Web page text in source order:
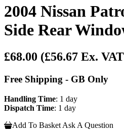
2004 Nissan
Side Rear
£68.00 (£56.67 Ex.
Free Shipping - GB Only
Handling Time: 1 day
Dispatch Time: 1 day
Add To Basket Ask A Question